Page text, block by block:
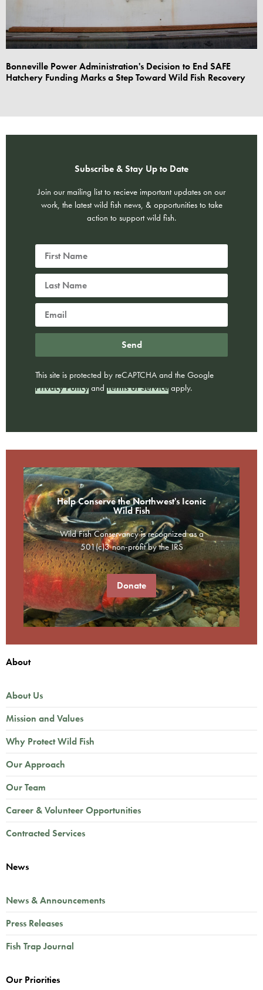
Bonneville Power Administration's Decision to End SAFE
Hatchery Funding Marks a Step Toward Wild Fish Recovery
Subscribe & Stay Up to Date
Join our mailing list to recieve important updates on our
work, the latest wild fish news, & opportunities to take
action to support wild fish.
Send
This site is protected by reCAPTCHA and the Google
Privacy Policy and Terms of Service apply.
Help Conserve the Northwest's Iconic
Wild Fish
Wild Fish Conservancy is recognized as a
501(c)3 non-profit by the IRS
Donate
About
About Us
Mission and Values
Why Protect Wild Fish
Our Approach
Our Team
Career & Volunteer Opportunities
Contracted Services
News
News & Announcements
Press Releases
Fish Trap Journal
Our Priorities